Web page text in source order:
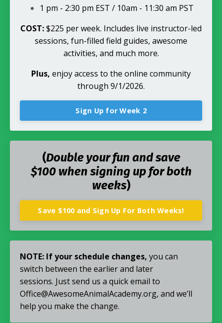
1 pm - 2:30 pm EST / 10am - 11:30 am PST
COST:$225 per week. Includes live instructor-led
sessions, fun-filled field guides, awesome
activities, and much more.
Plus, enjoy access to the online community
through 9/1/2026.
Sign Up for Week 2
(Double your fun and save
$100 when signing up for both
weeks)
Save $100 and Sign Up For Both Weeks!
NOTE: If your schedule changes, you can
switch between the earlier and later
sessions. Just send us a quick email to
Office@AwesomeAnimalAcademy.org, and we’ll
help you make the change.